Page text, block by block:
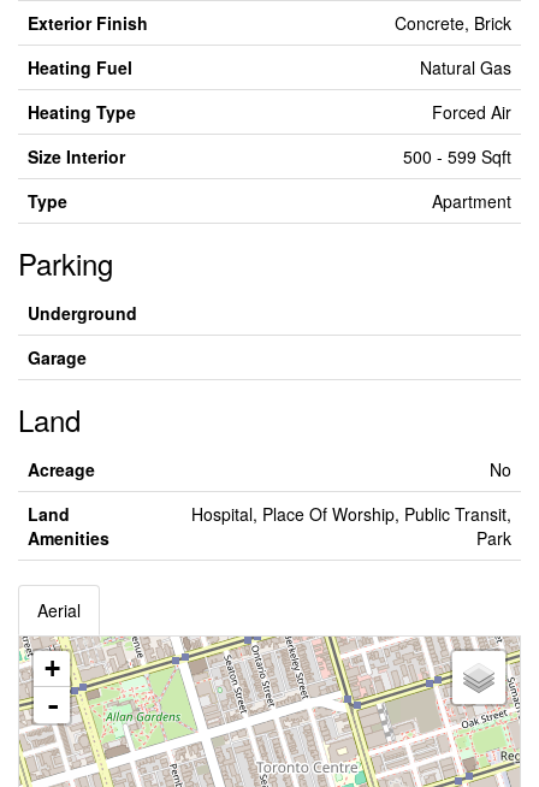
Exterior Finish
Concrete, Brick
Heating Fuel
Natural Gas
Heating Type
Forced Air
Size Interior
500 - 599 Sqft
Type
Apartment
Parking
Underground
Garage
Land
Acreage
No
Land
Amenities
Hospital, Place Of Worship, Public Transit,
Park
Aerial
+
-